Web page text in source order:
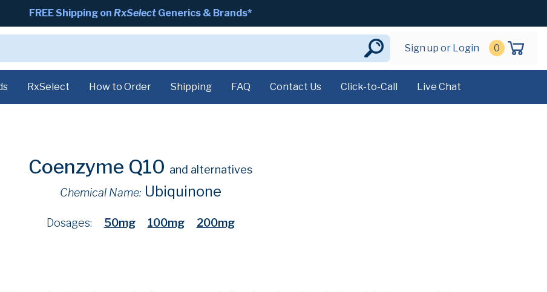
FREE Shipping on RxSelect Generics & Brands*
Sign up or Login 0
RxSelect How to Order Shipping FAQ Contact Us Click-to-Call Live Chat
Coenzyme Q10 and alternatives
Chemical Name: Ubiquinone
Dosages: 50mg 100mg 200mg